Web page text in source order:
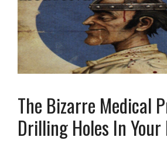
The Bizarre Medical
Drilling Holes In Your